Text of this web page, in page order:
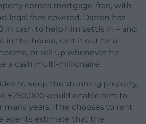
comes mortgage-free, with
legal fees covered. Darren has
in cash to help him settle in – and
in the house, rent it out for a
or sell up whenever he
a cash multi-millionaire.
to keep the stunning property,
£250,000 would enable him to
many years. If he chooses to rent
agents estimate that the